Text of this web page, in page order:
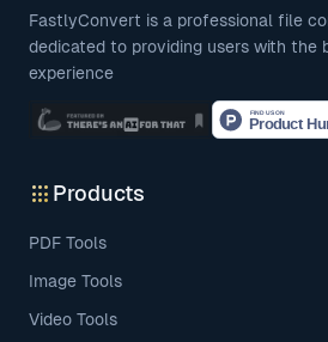
FastlyConvert is a professional file
dedicated to providing users with the
experience
apps Products
PDF Tools
Image Tools
Video Tools